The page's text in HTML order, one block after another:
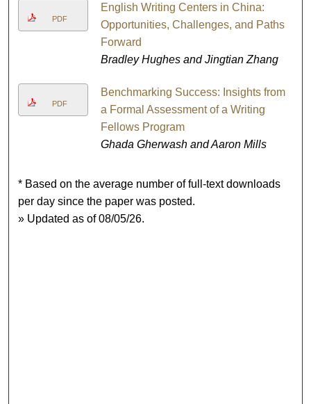
PDF
English Writing Centers in China:
Opportunities, Challenges, and Paths
Forward
Bradley Hughes and Jingtian Zhang
PDF
Benchmarking Success: Insights from
a Formal Assessment of a Writing
Fellows Program
Ghada Gherwash and Aaron Mills
* Based on the average number of full-text downloads
per day since the paper was posted.
» Updated as of 08/05/26.